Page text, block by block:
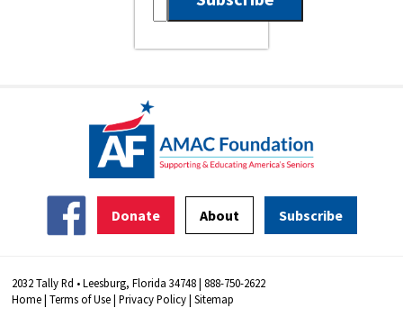
Donate About Subscribe
2032 Tally Rd • Leesburg, Florida 34748 | 888-750-2622
Home|Terms of Use|Privacy Policy|Sitemap